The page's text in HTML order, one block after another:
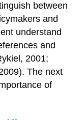
between
and
understand
and
2001;
The next
of